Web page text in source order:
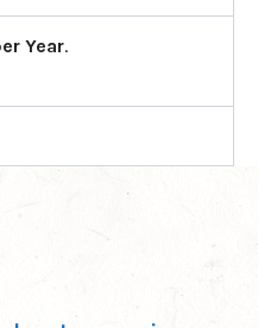
Year.